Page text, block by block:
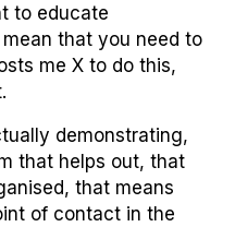
to educate
that you need to
me X to do this,
demonstrating,
that helps out, that
that means
of contact in the